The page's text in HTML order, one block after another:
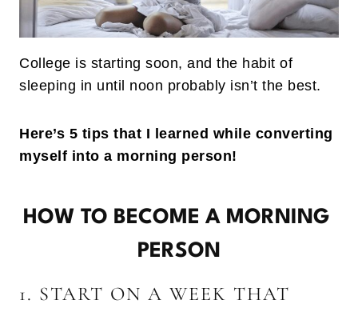
College is starting soon, and the habit of
sleeping in until noon probably isn’t the best.
Here’s 5 tips that I learned while converting
myself into a morning person!
HOW TO BECOME A MORNING
PERSON
1. START ON A WEEK THAT